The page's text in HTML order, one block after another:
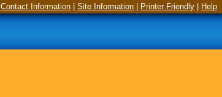
Contact Information Site Information Printer Friendly Help